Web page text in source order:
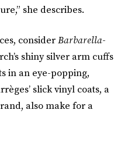
she describes.
considerBarbarella-
shiny silver arm cuffs
in an eye-popping,
slick vinyl coats, a
also make for a